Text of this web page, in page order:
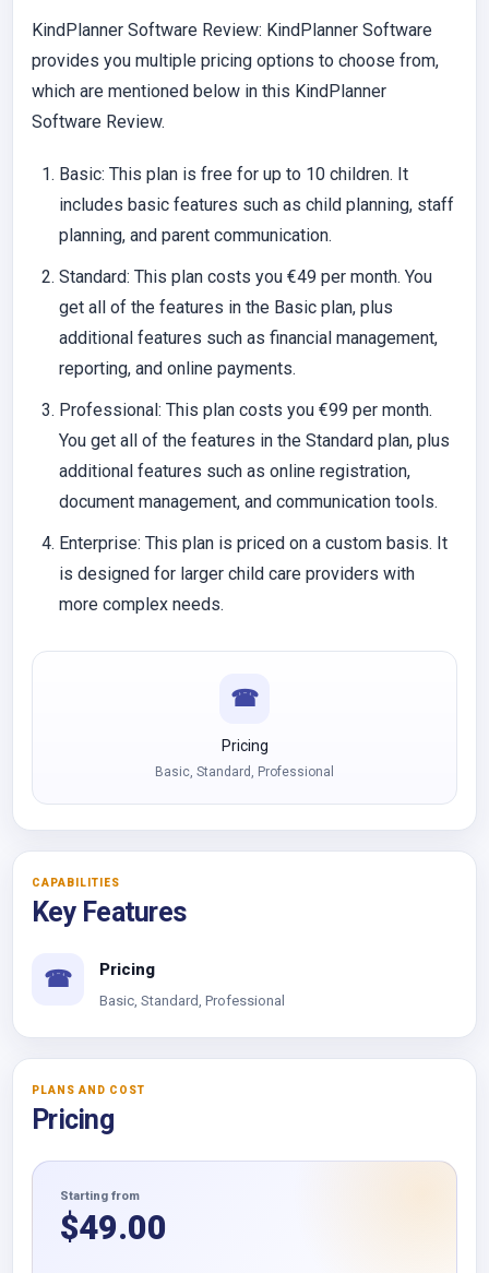
KindPlanner Software Review: KindPlanner Software
provides you multiple pricing options to choose from,
which are mentioned below in this KindPlanner
Software Review.
Basic: This plan is free for up to 10 children. It
includes basic features such as child planning, staff
planning, and parent communication.
Standard: This plan costs you €49 per month. You
get all of the features in the Basic plan, plus
additional features such as financial management,
reporting, and online payments.
Professional: This plan costs you €99 per month.
You get all of the features in the Standard plan, plus
additional features such as online registration,
document management, and communication tools.
Enterprise: This plan is priced on a custom basis. It
is designed for larger child care providers with
more complex needs.
☎
Pricing
Basic, Standard, Professional
CAPABILITIES
Key Features
☎ Pricing
Basic, Standard, Professional
PLANS AND COST
Pricing
Starting from
$49.00